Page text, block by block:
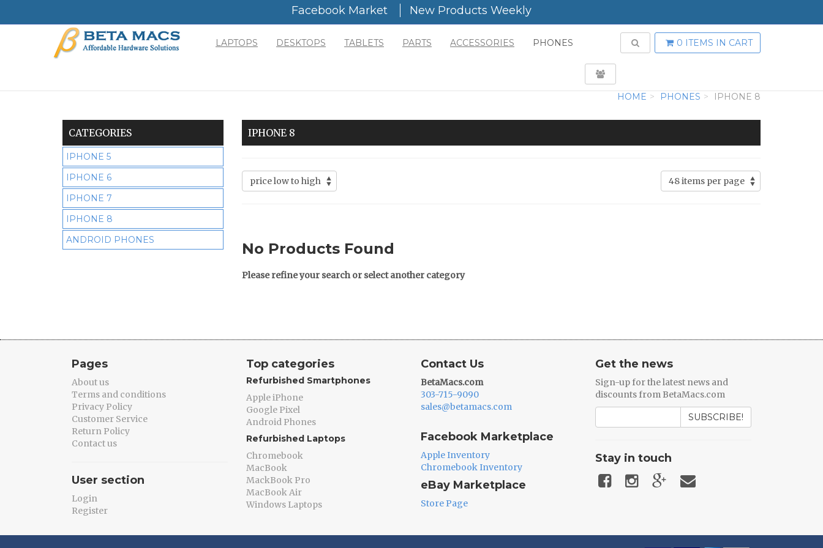
Facebook Market New Products Weekly
go
LAPTOPS DESKTOPS TABLETS PARTS ACCESSORIES PHONES 0 ITEMS IN CART
TOGGLE SEARCH
USER LOGIN
HOME PHONES IPHONE 8
CATEGORIES
IPHONE 5
IPHONE 6
IPHONE 7
IPHONE 8
ANDROID PHONES
IPHONE 8
No Products Found
Please refine your search or select another category
Pages
About us
Terms and conditions
Privacy Policy
Customer Service
Return Policy
Contact us
User section
Login
Register
Top categories
Refurbished Smartphones
Apple iPhone
Google Pixel
Android Phones
Refurbished Laptops
Chromebook
MacBook
MackBook Pro
MacBook Air
Windows Laptops
Contact Us
BetaMacs.com
303-715-9090
sales@betamacs.com
Facebook Marketplace
Apple Inventory
Chromebook Inventory
eBay Marketplace
Store Page
Get the news
Sign-up for the latest news and
discounts from BetaMacs.com
SUBSCRIBE!
Stay in touch